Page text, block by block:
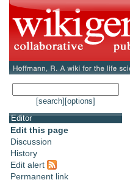
[search] [options]
Editor
Edit this page
Discussion
History
Edit alert
Permanent link